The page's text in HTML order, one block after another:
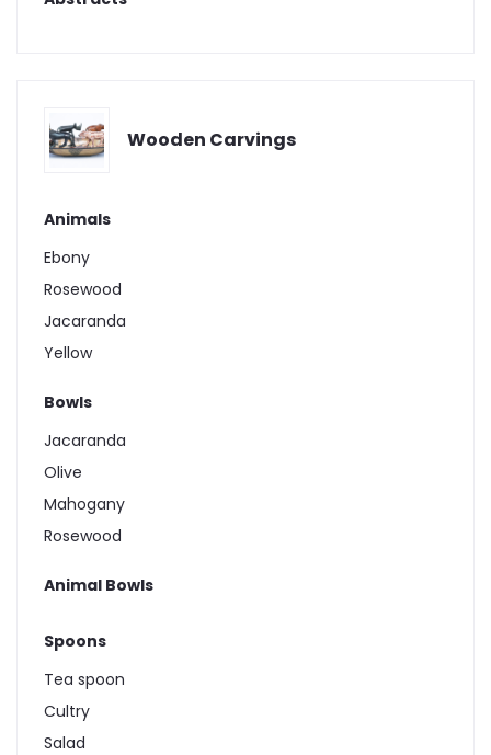
Wooden Carvings
Animals
Ebony
Rosewood
Jacaranda
Yellow
Bowls
Jacaranda
Olive
Mahogany
Rosewood
Animal Bowls
Spoons
Tea spoon
Cultry
Salad